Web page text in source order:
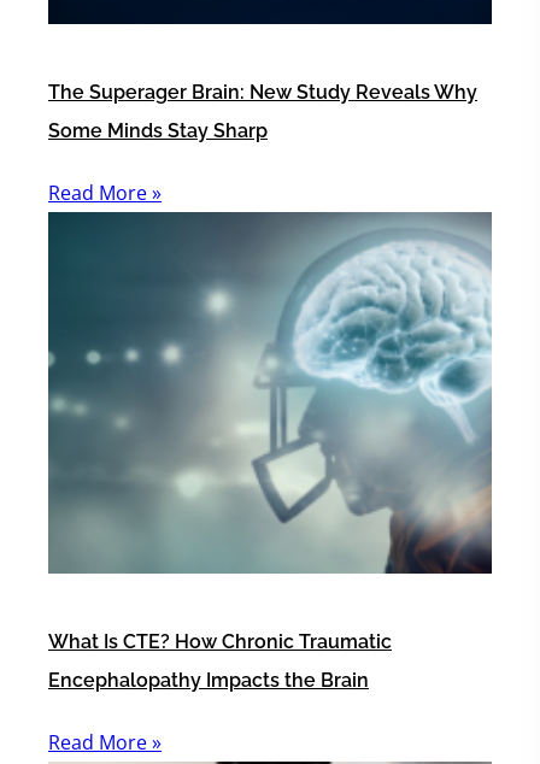
The Superager Brain: New Study Reveals Why
Some Minds Stay Sharp
Read More »
What Is CTE? How Chronic Traumatic
Encephalopathy Impacts the Brain
Read More »